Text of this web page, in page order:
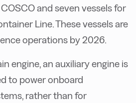
and seven vessels for
Line. These vessels are
operations by 2026.
engine, an auxiliary engine is
to power onboard
rather than for